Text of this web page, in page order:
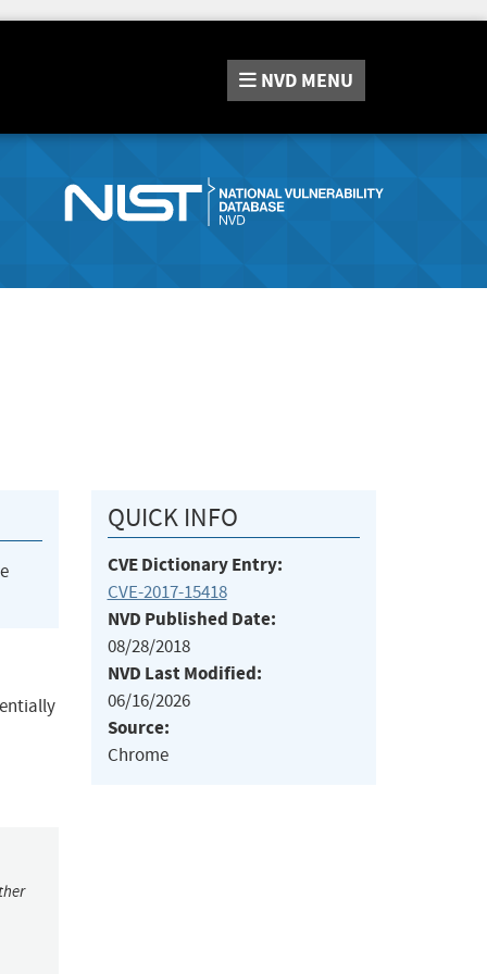
NVD MENU
QUICK INFO
CVE Dictionary Entry:
CVE-2017-15418
NVD Published Date:
08/28/2018
NVD Last Modified:
06/16/2026
Source:
Chrome